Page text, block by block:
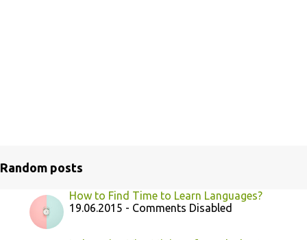
Random posts
How to Find Time to Learn Languages?
19.06.2015 - Comments Disabled